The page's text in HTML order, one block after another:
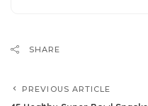
SHARE
PREVIOUS ARTICLE